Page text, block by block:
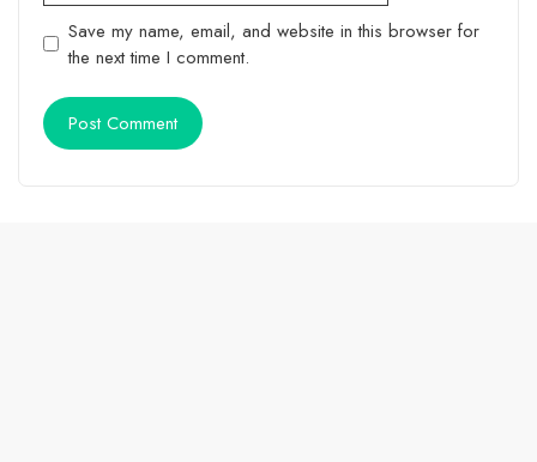
Save my name, email, and website in this browser for
the next time I comment.